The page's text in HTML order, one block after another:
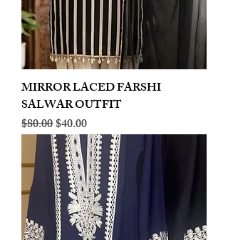
MIRROR LACED FARSHI
SALWAR OUTFIT
Regular Price
$80.00Sale Price
$40.00